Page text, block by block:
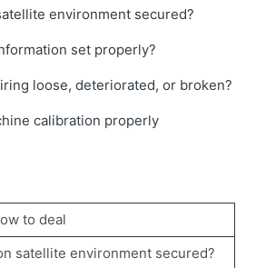
release the field of machine.
in Smart Construction Pilot
information (web version)
error" is displayed.
environment secured?
set properly?
loose, deteriorated, or broken?
calibration properly
to deal
satellite environment secured?